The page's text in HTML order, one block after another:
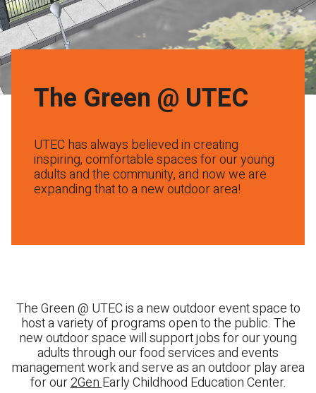
The Green @ UTEC
UTEC has always believed in creating
inspiring, comfortable spaces for our young
adults and the community, and now we are
expanding that to a new outdoor area!
The Green @ UTEC is a new outdoor event space to
host a variety of programs open to the public. The
new outdoor space will support jobs for our young
adults through our food services and events
management work and serve as an outdoor play area
for our2GenEarly Childhood Education Center.